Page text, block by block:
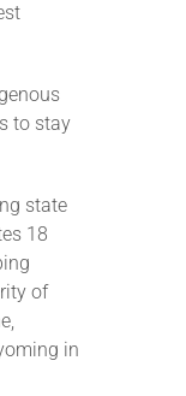
to stay
state
18
of
in